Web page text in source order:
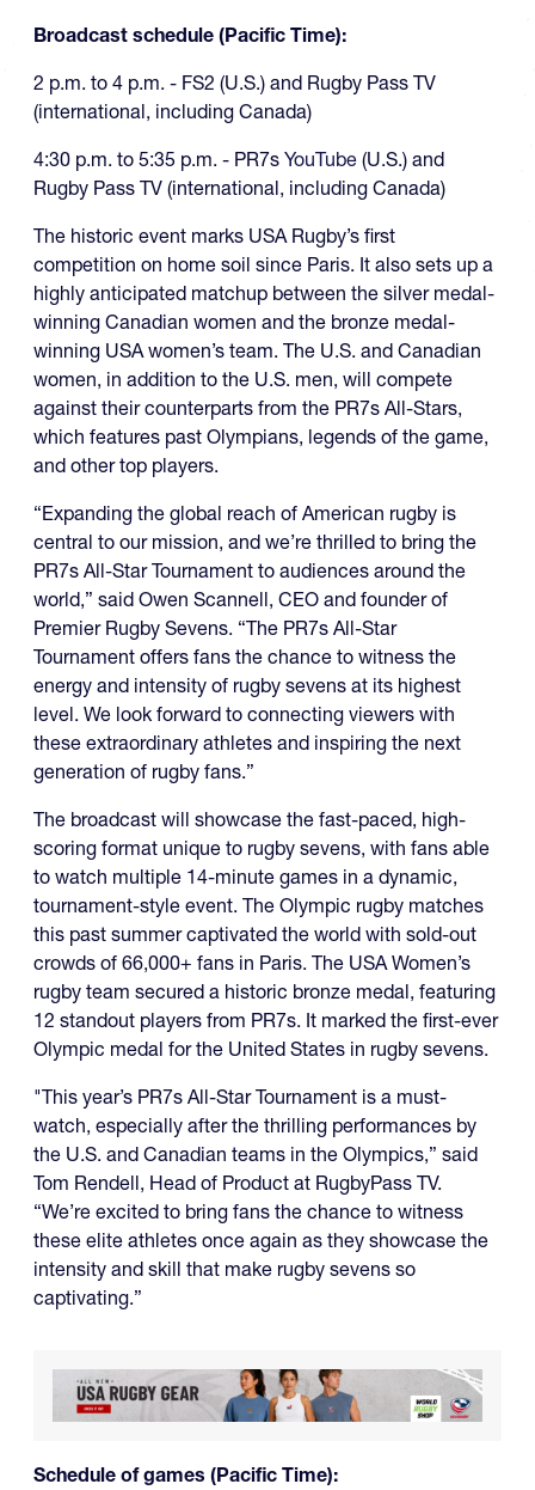
Broadcast schedule (Pacific Time):
2 p.m. to 4 p.m. - FS2 (U.S.) and Rugby Pass TV
(international, including Canada)
4:30 p.m. to 5:35 p.m. - PR7s YouTube (U.S.) and
Rugby Pass TV (international, including Canada)
The historic event marks USA Rugby’s first
competition on home soil since Paris. It also sets up a
highly anticipated matchup between the silver medal-
winning Canadian women and the bronze medal-
winning USA women’s team. The U.S. and Canadian
women, in addition to the U.S. men, will compete
against their counterparts from the PR7s All-Stars,
which features past Olympians, legends of the game,
and other top players.
“Expanding the global reach of American rugby is
central to our mission, and we’re thrilled to bring the
PR7s All-Star Tournament to audiences around the
world,” said Owen Scannell, CEO and founder of
Premier Rugby Sevens. “The PR7s All-Star
Tournament offers fans the chance to witness the
energy and intensity of rugby sevens at its highest
level. We look forward to connecting viewers with
these extraordinary athletes and inspiring the next
generation of rugby fans.”
The broadcast will showcase the fast-paced, high-
scoring format unique to rugby sevens, with fans able
to watch multiple 14-minute games in a dynamic,
tournament-style event. The Olympic rugby matches
this past summer captivated the world with sold-out
crowds of 66,000+ fans in Paris. The USA Women’s
rugby team secured a historic bronze medal, featuring
12 standout players from PR7s. It marked the first-ever
Olympic medal for the United States in rugby sevens.
"This year’s PR7s All-Star Tournament is a must-
watch, especially after the thrilling performances by
the U.S. and Canadian teams in the Olympics,” said
Tom Rendell, Head of Product at RugbyPass TV.
“We’re excited to bring fans the chance to witness
these elite athletes once again as they showcase the
intensity and skill that make rugby sevens so
captivating.”
Schedule of games (Pacific Time):